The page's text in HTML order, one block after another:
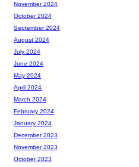
November 2024
October 2024
September 2024
August 2024
July 2024
June 2024
May 2024
April 2024
March 2024
February 2024
January 2024
December 2023
November 2023
October 2023